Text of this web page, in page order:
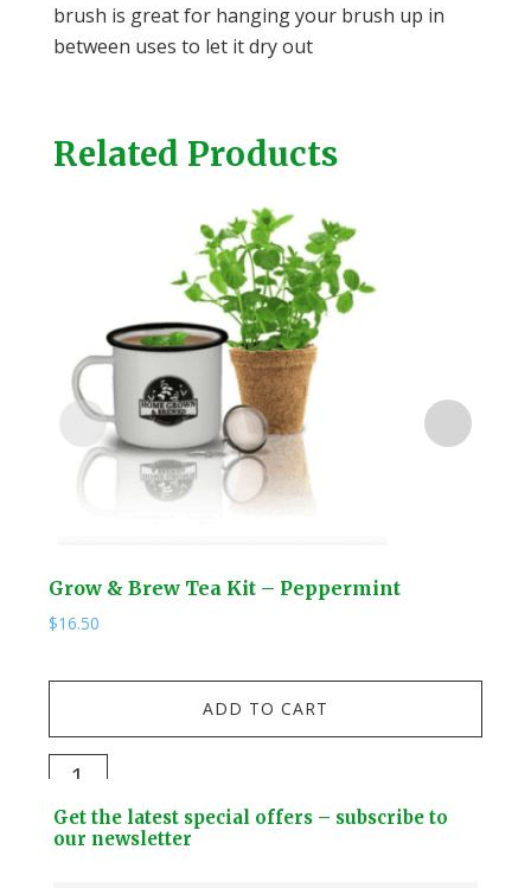
brush is great for hanging your brush up in
between uses to let it dry out
Related Products
Grow & Brew Tea Kit – Peppermint
$16.50
ADD TO CART
Grow
Brew
Footer
Widget
Get the latest special offers – subscribe to
our newsletter